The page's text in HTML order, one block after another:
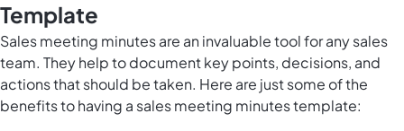
Template
Sales meeting minutes are an invaluable tool for any sales
team. They help to document key points, decisions, and
actions that should be taken. Here are just some of the
benefits to having a sales meeting minutes template: